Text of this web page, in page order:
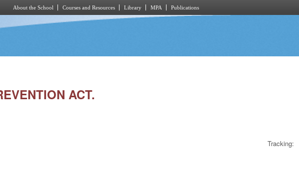
About the School Courses and Resources Library MPA Publications
ACT.
Tracking: